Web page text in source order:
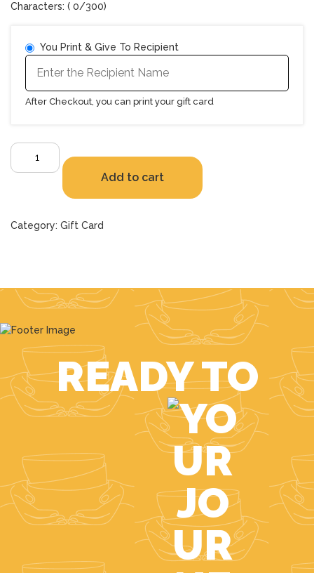
Characters: ( 0/300)
You Print & Give To Recipient
After Checkout, you can print your gift card
E-
Add to cart
Category: Gift Card
READY TO